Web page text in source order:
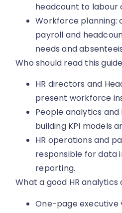
headcount to labour
Workforce planning:
payroll and
needs and
Who should read this guide
HR directors and
present workforce
People analytics and
building KPI models
HR operations and
responsible for data
reporting.
What a good HR
One-page executive